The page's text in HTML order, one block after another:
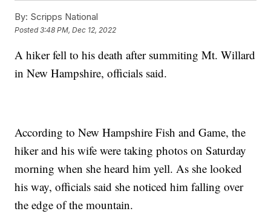
By: Scripps National
Posted3:48 PM, Dec 12, 2022
A hiker fell to his death after summiting Mt. Willard
in New Hampshire, officials said.
According to New Hampshire Fish and Game, the
hiker and his wife were taking photos on Saturday
morning when she heard him yell. As she looked
his way, officials said she noticed him falling over
the edge of the mountain.